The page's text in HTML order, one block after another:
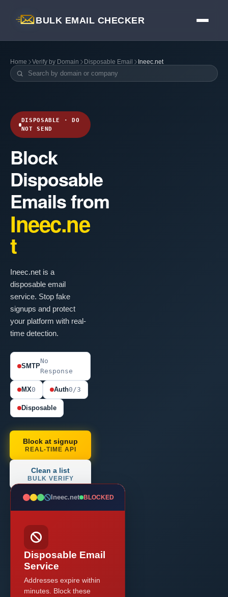
BULK EMAIL CHECKER
Home Verify by Domain Disposable Email Ineec.net
DISPOSABLE · DO
NOT SEND
Block
Disposable
Emails from
Ineec.ne
t
Ineec.net is a
disposable email
service. Stop fake
signups and protect
your platform with real-
time detection.
SMTP
No
Response
MX0 Auth0/3
Disposable
Block at signup
REAL-TIME API
Clean a list
BULK VERIFY
Ineec.net BLOCKED
Disposable Email
Service
Addresses expire within
minutes. Block these